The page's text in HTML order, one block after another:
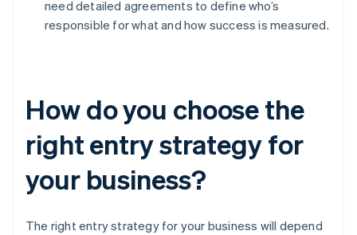
need detailed agreements to define who’s
responsible for what and how success is measured.
How do you choose the
right entry strategy for
your business?
The right entry strategy for your business will depend